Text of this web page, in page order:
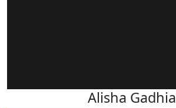
Alisha Gadhia